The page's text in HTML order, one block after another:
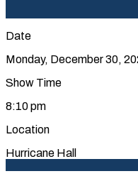
Date
Monday, December 30,
Show Time
8:10 pm
Location
Hurricane Hall